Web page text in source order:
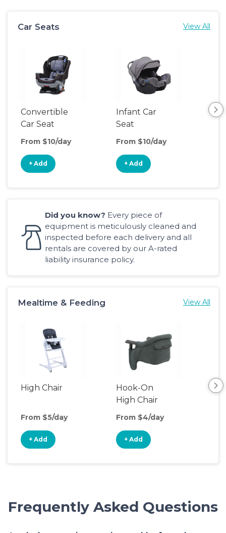
Car Seats View All
Convertible
Car Seat
From $10/day
+ Add
Infant Car
Seat
From $10/day
+ Add
Did you know? Every piece of
equipment is meticulously cleaned and
inspected before each delivery and all
rentals are covered by our A-rated
liability insurance policy.
Mealtime & Feeding View All
High Chair
From $5/day
+ Add
Hook-On
High Chair
From $4/day
+ Add
Frequently Asked Questions